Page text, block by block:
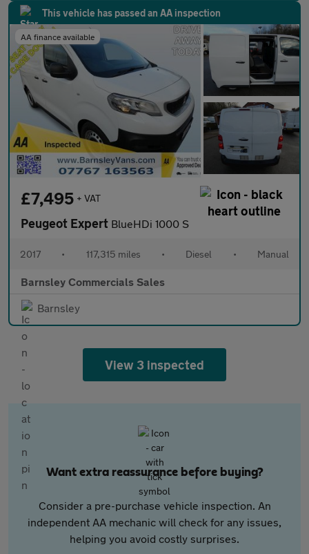
This vehicle has passed an AA inspection
AA finance available
£7,495 + VAT
Peugeot Expert BlueHDi 1000 S
2017 • 117,315 miles • Diesel • Manual
Barnsley Commercials Sales
Barnsley
View 3 inspected
Want extra reassurance before buying?
Consider a pre-purchase vehicle inspection. An
independent AA mechanic will check for any issues,
helping you avoid costly surprises.